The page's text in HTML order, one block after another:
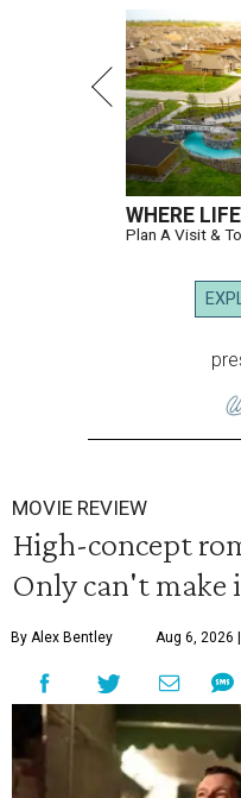
WHERE
Plan A Visit &
MOVIE REVIEW
High-concept
Only can't make
By Alex Bentley Aug 6, 2026